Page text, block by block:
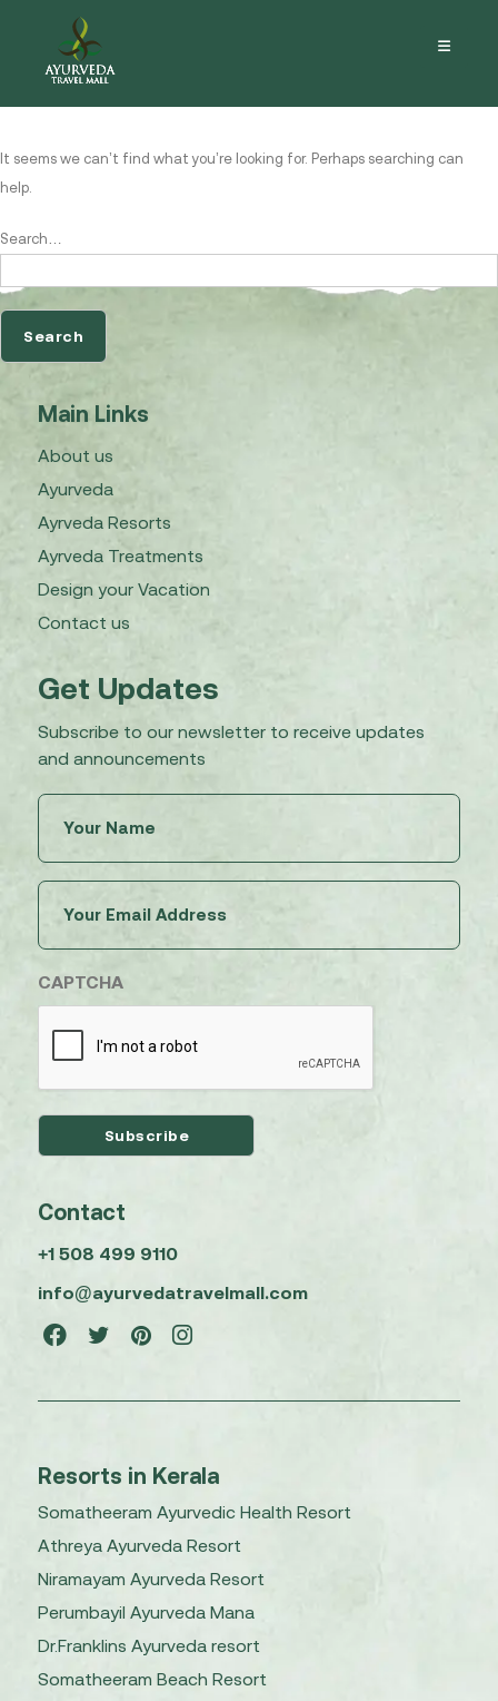
Nothing here
It seems we can’t find what you’re looking for. Perhaps searching can
help.
Search…
Main Links
About us
Ayurveda
Ayrveda Resorts
Ayrveda Treatments
Design your Vacation
Contact us
Get Updates
Subscribe to our newsletter to receive updates
and announcements
(Required)
(Required)
CAPTCHA
Contact
+1 508 499 9110
info@ayurvedatravelmall.com
Resorts in Kerala
Somatheeram Ayurvedic Health Resort
Athreya Ayurveda Resort
Niramayam Ayurveda Resort
Perumbayil Ayurveda Mana
Dr.Franklins Ayurveda resort
Somatheeram Beach Resort